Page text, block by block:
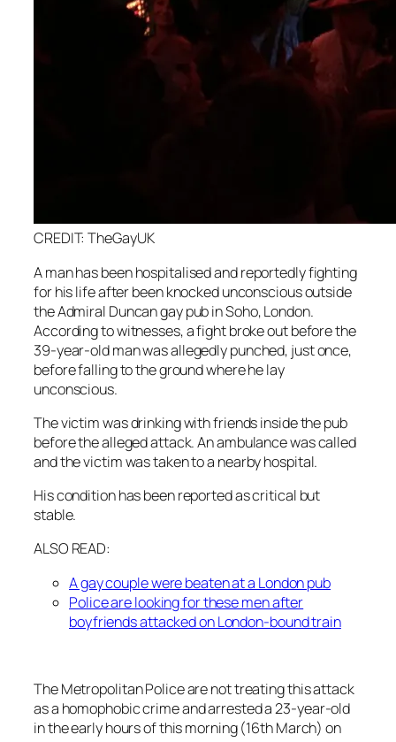
CREDIT: TheGayUK
A man has been hospitalised and reportedly fighting
for his life after been knocked unconscious outside
the Admiral Duncan gay pub in Soho, London.
According to witnesses, a fight broke out before the
39-year-old man was allegedly punched, just once,
before falling to the ground where he lay
unconscious.
The victim was drinking with friends inside the pub
before the alleged attack. An ambulance was called
and the victim was taken to a nearby hospital.
His condition has been reported as critical but
stable.
ALSO READ:
A gay couple were beaten at a London pub
Police are looking for these men after
boyfriends attacked on London-bound train
The Metropolitan Police are not treating this attack
as a homophobic crime and arrested a 23-year-old
in the early hours of this morning (16th March) on